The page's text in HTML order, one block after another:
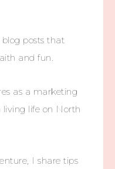
posts that
and fun.
as a marketing
life on North
I share tips